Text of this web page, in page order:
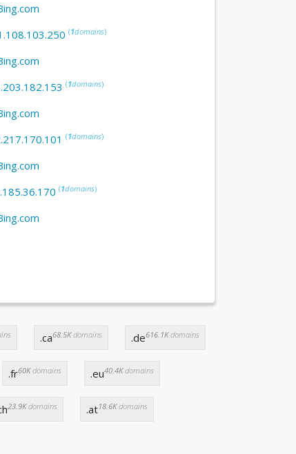
(1domains)
(1domains)
(1domains)
(1domains)
.ca68.5Kdomains .de616.1Kdomains
.fr60Kdomains .eu40.4Kdomains
23.9Kdomains .at18.6Kdomains